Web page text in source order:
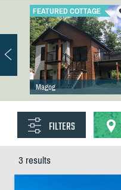
FEATURED COTTAGE
Magog
FILTERS
3 results